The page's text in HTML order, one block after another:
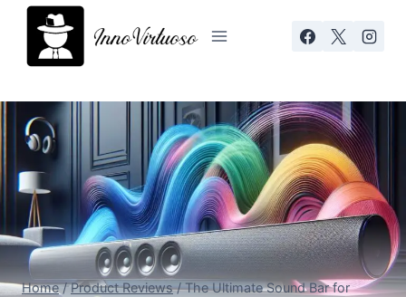
Skip
content
Home / Product Reviews / The Ultimate Sound Bar for